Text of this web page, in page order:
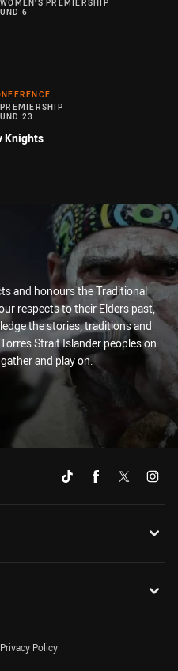
PREMIERSHIP
6
23
Knights
and honours the Traditional
respects to their Elders past,
the stories, traditions and
Strait Islander peoples on
and play on.
Privacy Policy